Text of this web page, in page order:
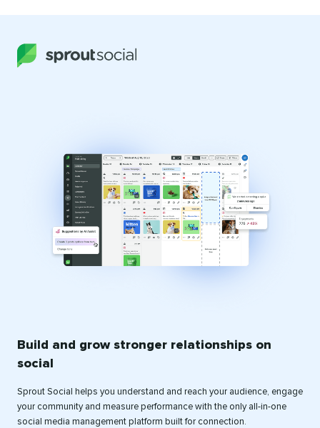
Build and grow stronger relationships on
social
Sprout Social helps you understand and reach your audience, engage
your community and measure performance with the only all-in-one
social media management platform built for connection.